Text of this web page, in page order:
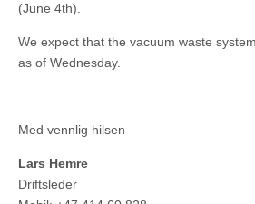
(June 4th).
We expect that the vacuum waste
as of Wednesday.
Med vennlig hilsen
Lars Hemre
Driftsleder